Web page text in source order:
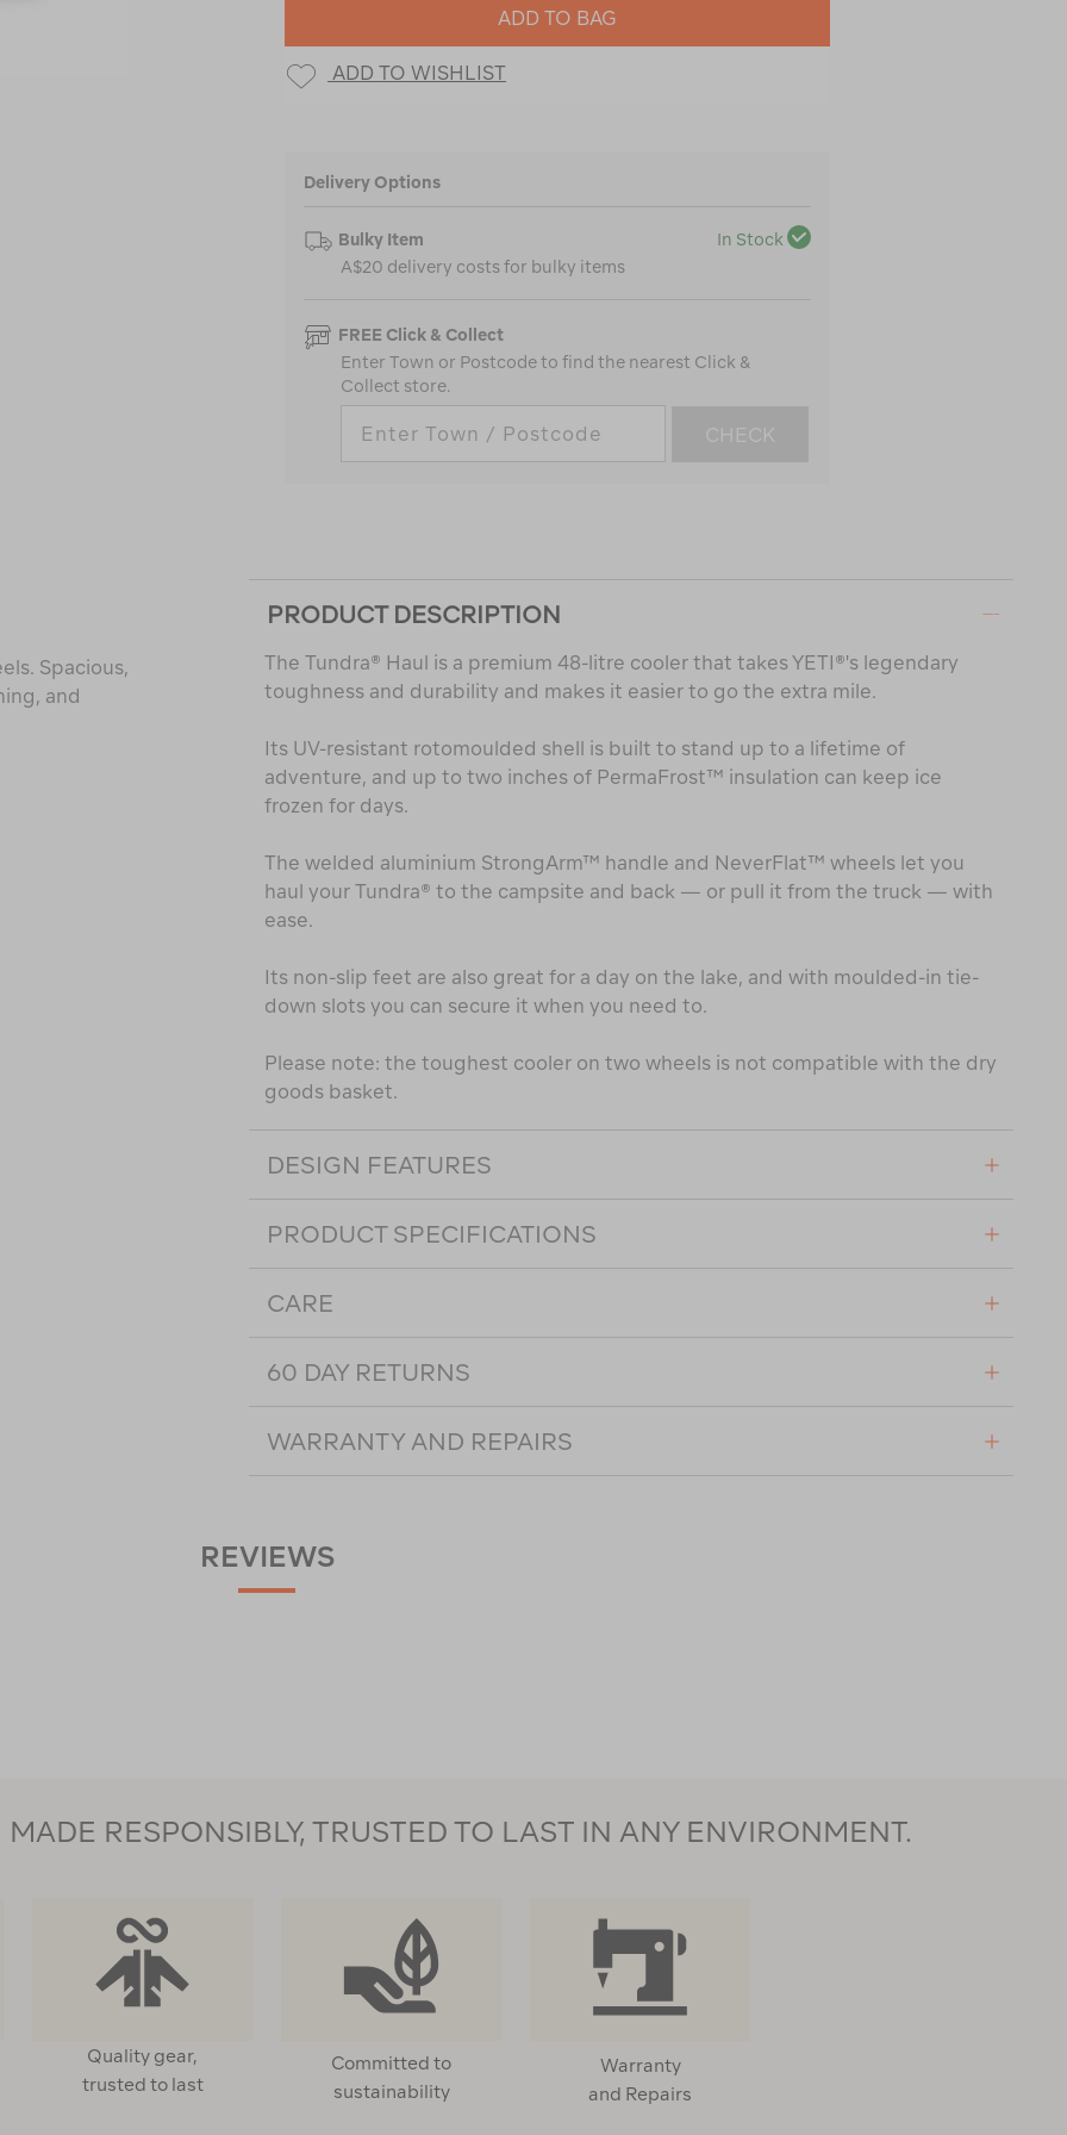
ADD TO BAG
ADD TO WISHLIST
Delivery Options
Bulky Item
In Stock
A$20 delivery costs for bulky items
FREE Click & Collect
Enter Town or Postcode to find the nearest Click &
Collect store.
CHECK
Spacious,
and
PRODUCT DESCRIPTION
The Tundra® Haul is a premium 48-litre cooler that takes YETI®'s legendary
toughness and durability and makes it easier to go the extra mile.
Its UV-resistant rotomoulded shell is built to stand up to a lifetime of
adventure, and up to two inches of PermaFrost™ insulation can keep ice
frozen for days.
The welded aluminium StrongArm™ handle and NeverFlat™ wheels let you
haul your Tundra® to the campsite and back — or pull it from the truck — with
ease.
Its non-slip feet are also great for a day on the lake, and with moulded-in tie-
down slots you can secure it when you need to.
Please note: the toughest cooler on two wheels is not compatible with the dry
goods basket.
DESIGN FEATURES
PRODUCT SPECIFICATIONS
CARE
60 DAY RETURNS
WARRANTY AND REPAIRS
REVIEWS
RESPONSIBLY, TRUSTED TO LAST IN ANY ENVIRONMENT.
Quality gear,
trusted to last
Committed to
sustainability
Warranty
and Repairs